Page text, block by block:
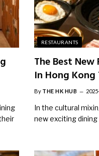
RESTAURANTS
The Best
In Hong Kong
By THE HK HUB
In the cultural
new exciting